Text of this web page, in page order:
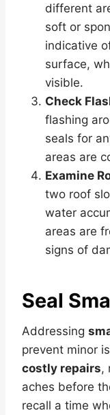
different
soft or
indicative
surface,
visible.
Check
flashing
seals for
areas are
Examine
two roof
water
areas are
signs of
Seal
Addressing
prevent minor
costly repairs,
aches before
recall a time